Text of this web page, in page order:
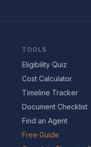
TOOLS
Eligibility Quiz
Cost Calculator
Timeline Tracker
Document Checklist
Find an Agent
Free Guide